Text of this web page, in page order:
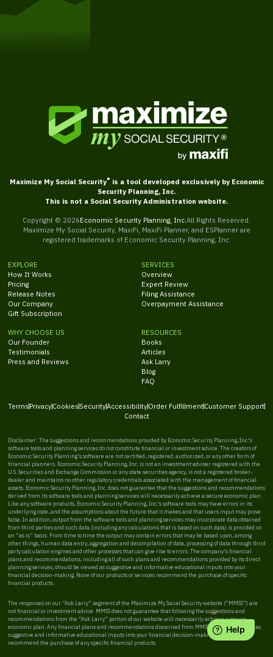
Maximize My Social Security® is a tool developed exclusively by Economic
Security Planning, Inc.
This is not a Social Security Administration website.
Copyright © 2026Economic Security Planning, Inc. All Rights Reserved.
Maximize My Social Security, MaxiFi, MaxiFi Planner, and ESPlanner are
registered trademarks of Economic Security Planning, Inc.
EXPLORE
How It Works
Pricing
Release Notes
Our Company
Gift Subscription
SERVICES
Overview
Expert Review
Filing Assistance
Overpayment Assistance
WHY CHOOSE US
Our Founder
Testimonials
Press and Reviews
RESOURCES
Books
Articles
Ask Larry
Blog
FAQ
Terms PrivacyCookies SecurityAccessibilityOrder FulfillmentCustomer Support
Contact
Disclaimer: The suggestions and recommendations provided by Economic Security Planning, Inc.'s
software tools and planning services do not constitute financial or investment advice. The creators of
Economic Security Planning's software are not certified, registered, authorized, or any other form of
financial planners. Economic Security Planning, Inc. is not an investment adviser registered with the
U.S. Securities and Exchange Commission or any state securities agency, is not a registered broker-
dealer and maintains no other regulatory credentials associated with the management of financial
assets. Economic Security Planning, Inc. does not guarantee that the suggestions and recommendations
derived from its software tools and planning services will necessarily achieve a secure economic plan.
Like any software products, Economic Security Planning, Inc.'s software tools may have errors in its
underlying code, and the assumptions about the future that it makes and that users input may prove
false. In addition, output from the software tools and planning services may incorporate data obtained
from third parties and such data (including any calculations that is based on such data) is provided on
an “as is” basis. From time to time the output may contain errors that may be based upon, among
other things, human data entry, aggregation and decompilation of data, processing of data through third
party calculation engines and other processes that can give rise to errors. The company's financial
plans and recommendations, including all of such plans and recommendations provided by its direct
planning services, should be viewed as suggestive and informative educational inputs into your
financial decision-making. None of our products or services recommend the purchase of specific
financial products.
The responses on our “Ask Larry” segment of the Maximize My Social Security website (“MMSS”) are
not financial or investment advice. MMSS does not guarantee that following the suggestions and
recommendations from the “Ask Larry” portion of our website will necessarily achieve a secure
economic plan. Any financial plans and recommendations discerned from MMSS should be viewed as
suggestive and informative educational inputs into your financial decision-making. MMSS does not
recommend the purchase of any specific financial products.